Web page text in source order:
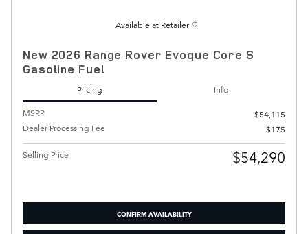
Available at Retailer
New 2026 Range Rover Evoque Core S
Gasoline Fuel
Pricing
Info
MSRP
$54,115
Dealer Processing Fee
$175
Selling Price $54,290
CONFIRM AVAILABILITY